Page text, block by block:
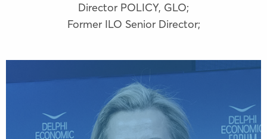
Director POLICY, GLO;
Former ILO Senior Director;